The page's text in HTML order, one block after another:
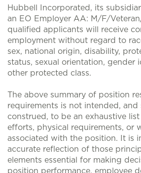
Hubbell Incorporated, its
an EO Employer AA: M/F/
qualified applicants will receive
employment without regard to
sex, national origin, disability,
status, sexual orientation, gender
other protected class.
The above summary of position
requirements is not intended,
construed, to be an exhaustive
efforts, physical requirements, or
associated with the position. It is
accurate reflection of those
elements essential for making
position performance, employee